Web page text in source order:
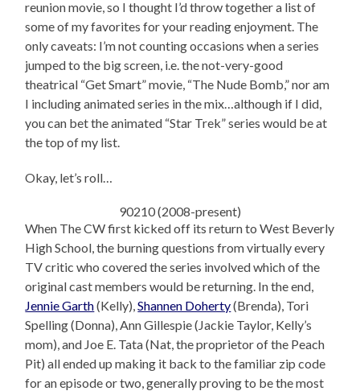
reunion movie, so I thought I’d throw together a list of
some of my favorites for your reading enjoyment. The
only caveats: I’m not counting occasions when a series
jumped to the big screen, i.e. the not-very-good
theatrical “Get Smart” movie, “The Nude Bomb,” nor am
I including animated series in the mix…although if I did,
you can bet the animated “Star Trek” series would be at
the top of my list.
Okay, let’s roll…
90210 (2008-present)
When The CW first kicked off its return to West Beverly
High School, the burning questions from virtually every
TV critic who covered the series involved which of the
original cast members would be returning. In the end,
Jennie Garth(Kelly),Shannen Doherty(Brenda), Tori
Spelling (Donna), Ann Gillespie (Jackie Taylor, Kelly’s
mom), and Joe E. Tata (Nat, the proprietor of the Peach
Pit) all ended up making it back to the familiar zip code
for an episode or two, generally proving to be the most